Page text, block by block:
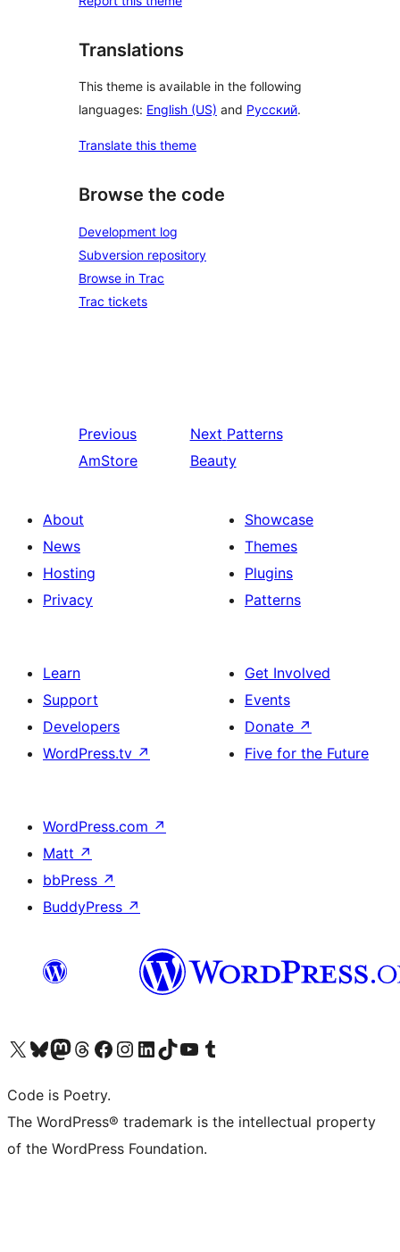
Translations
This theme is available in the following
languages: English (US) and Русский.
Translate this theme
Browse the code
Development log
Subversion repository
Browse in Trac
Trac tickets
Previous
AmStore
Next Patterns
Beauty
About
News
Hosting
Privacy
Showcase
Themes
Plugins
Patterns
Learn
Support
Developers
WordPress.tv ↗
Get Involved
Events
Donate ↗
Five for the Future
WordPress.com ↗
Matt ↗
bbPress ↗
BuddyPress ↗
Visit our X (formerly Twitter) account
Visit our Bluesky account
Visit our Mastodon account
Visit our Threads account
Visit our Facebook page
Visit our Instagram account
Visit our LinkedIn account
Visit our TikTok account
Visit our YouTube channel
Visit our Tumblr account
Code is Poetry.
The WordPress® trademark is the intellectual property
of the WordPress Foundation.